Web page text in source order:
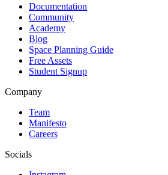
Documentation
Community
Academy
Blog
Space Planning Guide
Free Assets
Student Signup
Company
Team
Manifesto
Careers
Socials